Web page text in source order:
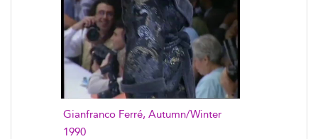
Gianfranco Ferré, Autumn/Winter
1990